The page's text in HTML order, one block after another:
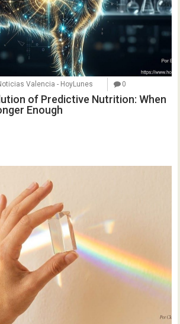
Valencia - HoyLunes 0
of Predictive Nutrition: When
Enough